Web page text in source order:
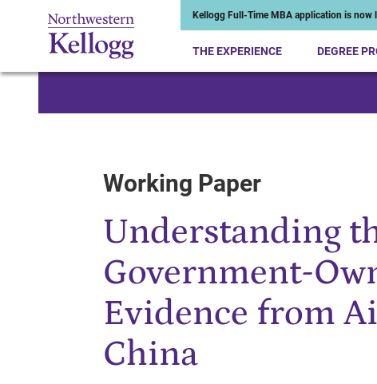
Kellogg Full-Time MBA application is now
THE EXPERIENCE DEGREE
Working Paper
Understanding
Government-
Evidence from
China